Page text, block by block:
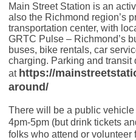
Main Street Station is an
also the Richmond region’s
transportation center, with
GRTC Pulse – Richmond’s
buses, bike rentals, car
charging. Parking and transit
at https://
around/
There will be a public
4pm-5pm (but drink tickets
folks who attend or volunteer